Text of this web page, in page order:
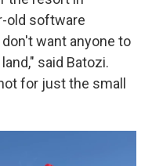
old software
want anyone to
said Batozi.
for just the small